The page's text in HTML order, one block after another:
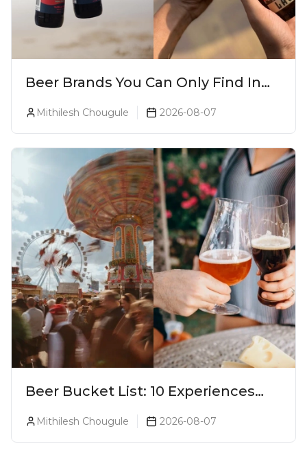
Beer Brands You Can Only Find In
Mithilesh Chougule 2026-08-07
Beer Bucket List: 10 Experiences
Mithilesh Chougule 2026-08-07